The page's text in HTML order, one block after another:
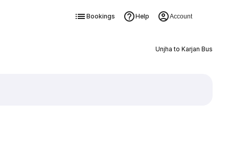
Bookings Help Account
Unjha to Karjan Bus